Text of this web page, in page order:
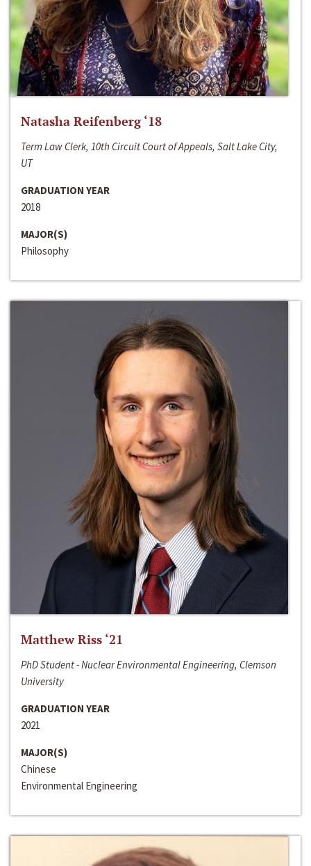
Natasha Reifenberg ‘18
Term Law Clerk, 10th Circuit Court of Appeals, Salt Lake City,
UT
GRADUATION YEAR
2018
MAJOR(S)
Philosophy
Matthew Riss ‘21
PhD Student - Nuclear Environmental Engineering, Clemson
University
GRADUATION YEAR
2021
MAJOR(S)
Chinese
Environmental Engineering